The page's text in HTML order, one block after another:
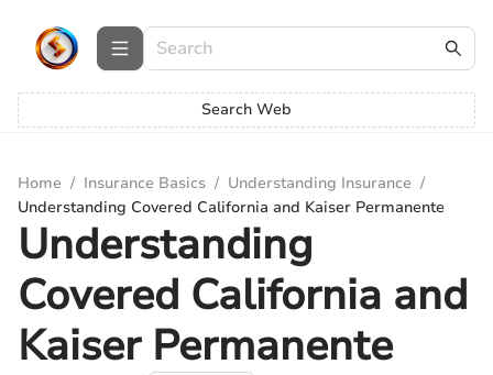
Search Web
Home / Insurance Basics / Understanding Insurance /
Understanding Covered California and Kaiser Permanente
Understanding
Covered California and
Kaiser Permanente